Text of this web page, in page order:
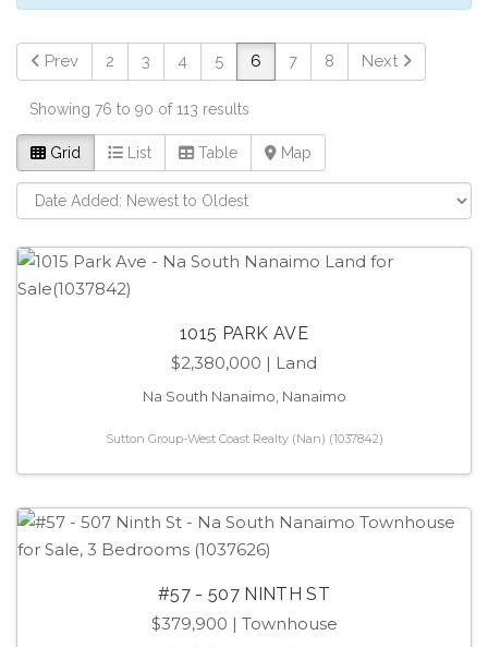
Prev 2 3 4 5 6 7 8 Next
Showing 76 to 90 of 113 results
Grid List Table Map
1015 PARK AVE
$2,380,000 | Land
Na South Nanaimo, Nanaimo
Sutton Group-West Coast Realty (Nan) (1037842)
#57 - 507 NINTH ST
$379,900 | Townhouse